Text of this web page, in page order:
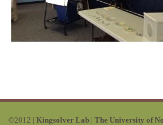
©2012 | Kingsolver Lab| The University of